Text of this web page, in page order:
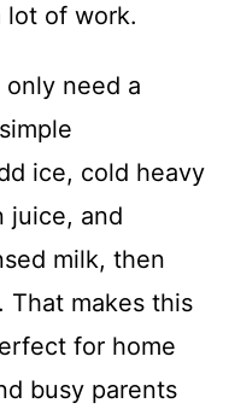
lot of work.
only need a
ice, cold heavy
juice, and
milk, then
That makes this
for home
busy parents